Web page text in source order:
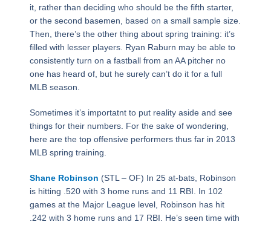
it, rather than deciding who should be the fifth starter,
or the second basemen, based on a small sample size.
Then, there’s the other thing about spring training: it’s
filled with lesser players. Ryan Raburn may be able to
consistently turn on a fastball from an AA pitcher no
one has heard of, but he surely can’t do it for a full
MLB season.
Sometimes it’s importatnt to put reality aside and see
things for their numbers. For the sake of wondering,
here are the top offensive performers thus far in 2013
MLB spring training.
Shane Robinson (STL – OF) In 25 at-bats, Robinson
is hitting .520 with 3 home runs and 11 RBI. In 102
games at the Major League level, Robinson has hit
.242 with 3 home runs and 17 RBI. He’s seen time with